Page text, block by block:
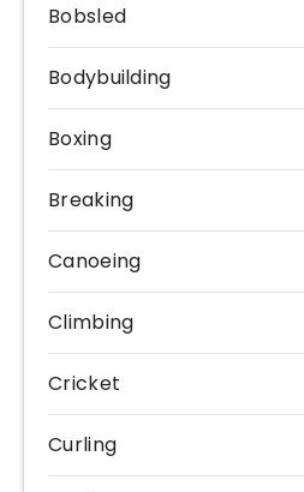
Bobsled
Bodybuilding
Boxing
Breaking
Canoeing
Climbing
Cricket
Curling